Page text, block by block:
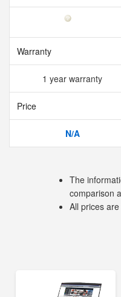
Warranty
1 year warranty
Price
N/A
The
comparison
All prices